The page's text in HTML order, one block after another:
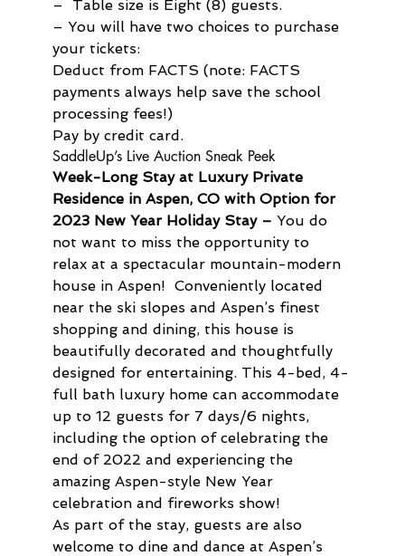
–  Table size is Eight (8) guests.
– You will have two choices to purchase
your tickets:
Deduct from FACTS (note: FACTS
payments always help save the school
processing fees!)
Pay by credit card.
SaddleUp’s Live Auction Sneak Peek
Week-Long Stay at Luxury Private
Residence in Aspen, CO with Option for
2023 New Year Holiday Stay – You do
not want to miss the opportunity to
relax at a spectacular mountain-modern
house in Aspen!  Conveniently located
near the ski slopes and Aspen’s finest
shopping and dining, this house is
beautifully decorated and thoughtfully
designed for entertaining. This 4-bed, 4-
full bath luxury home can accommodate
up to 12 guests for 7 days/6 nights,
including the option of celebrating the
end of 2022 and experiencing the
amazing Aspen-style New Year
celebration and fireworks show!
As part of the stay, guests are also
welcome to dine and dance at Aspen’s